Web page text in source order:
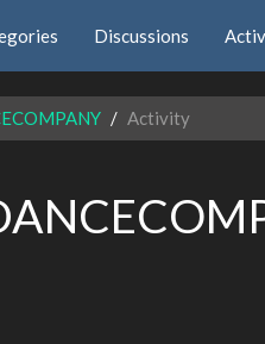
Discussions
Activity